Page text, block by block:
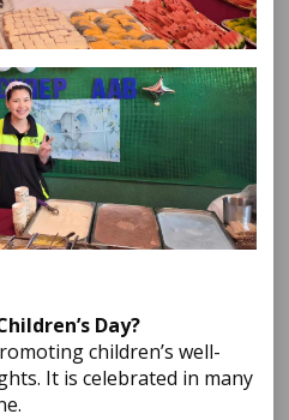
Day?
children’s well-
It is celebrated in many